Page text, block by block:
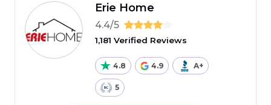
Erie Home
4.4/5
1,181 Verified Reviews
4.8 4.9 A+
5